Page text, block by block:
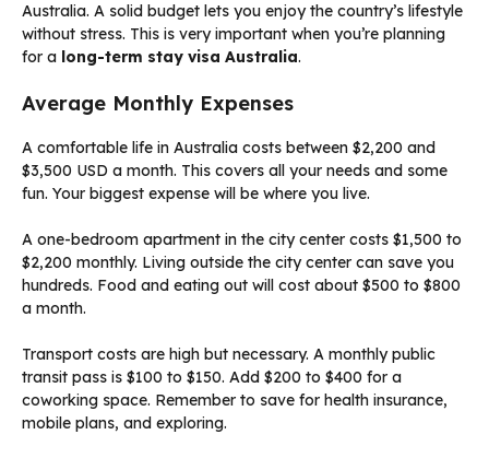
Australia. A solid budget lets you enjoy the country’s lifestyle
without stress. This is very important when you’re planning
for a long-term stay visa Australia.
Average Monthly Expenses
A comfortable life in Australia costs between $2,200 and
$3,500 USD a month. This covers all your needs and some
fun. Your biggest expense will be where you live.
A one-bedroom apartment in the city center costs $1,500 to
$2,200 monthly. Living outside the city center can save you
hundreds. Food and eating out will cost about $500 to $800
a month.
Transport costs are high but necessary. A monthly public
transit pass is $100 to $150. Add $200 to $400 for a
coworking space. Remember to save for health insurance,
mobile plans, and exploring.